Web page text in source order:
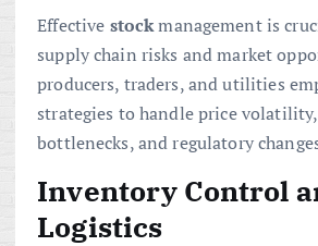
Effective stockmanagement is
supply chain risks and market
producers, traders, and utilities
strategies to handle price
bottlenecks, and regulatory
Inventory Control
Logistics